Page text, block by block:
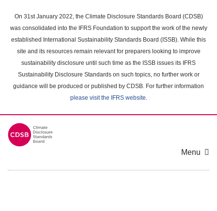
main
content
On 31st January 2022, the Climate Disclosure Standards Board (CDSB)
was consolidated into the IFRS Foundation to support the work of the newly
established International Sustainability Standards Board (ISSB). While this
site and its resources remain relevant for preparers looking to improve
sustainability disclosure until such time as the ISSB issues its IFRS
Sustainability Disclosure Standards on such topics, no further work or
guidance will be produced or published by CDSB. For further information
please visit the IFRS website.
Menu